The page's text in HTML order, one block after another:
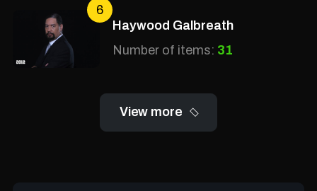
6
Haywood Galbreath
Number of items: 31
View more